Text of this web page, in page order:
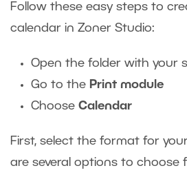
Follow these easy steps to
calendar in Zoner Studio:
Open the folder with your
Go to the Print module
Choose Calendar
First, select the format for
are several options to choose